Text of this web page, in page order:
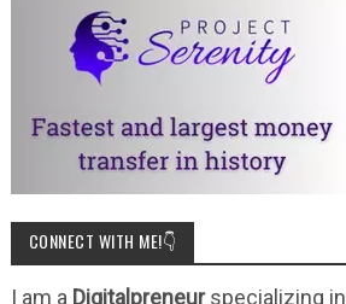
CONNECT WITH ME!👇
I am a Digitalpreneurspecializing in